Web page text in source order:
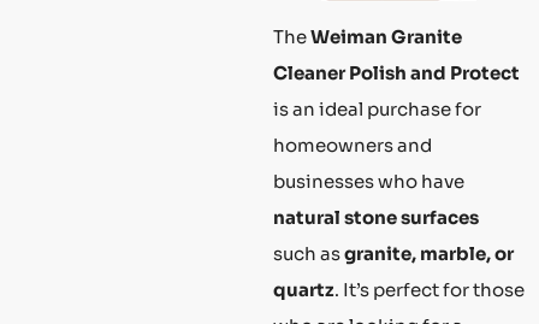
TheWeiman Granite
Cleaner Polish and Protect
is an ideal purchase for
homeowners and
businesses who have
natural stone surfaces
such asgranite, marble, or
quartz. It’s perfect for those